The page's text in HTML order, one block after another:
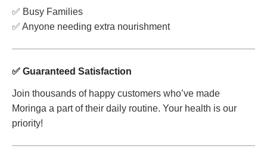
✅ Busy Families
✅ Anyone needing extra nourishment
✅ Guaranteed Satisfaction
Join thousands of happy customers who’ve made
Moringa a part of their daily routine. Your health is our
priority!